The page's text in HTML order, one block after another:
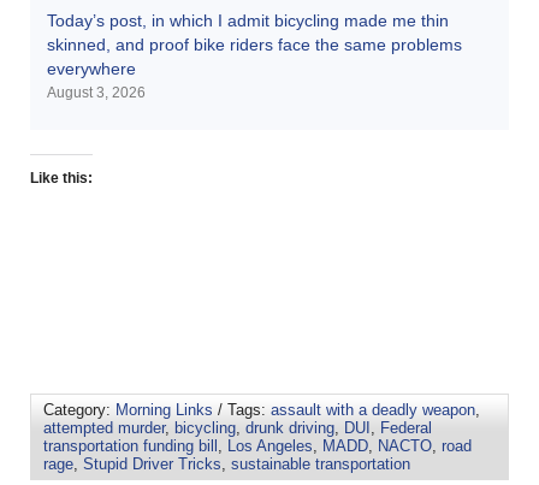
Today’s post, in which I admit bicycling made me thin
skinned, and proof bike riders face the same problems
everywhere
August 3, 2026
Like this:
Category: Morning Links / Tags: assault with a deadly weapon
attempted murder, bicycling drunk driving DUI
Federal
transportation funding bill
Los Angeles MADD NACTO road
rage Stupid Driver Tricks sustainable transportation